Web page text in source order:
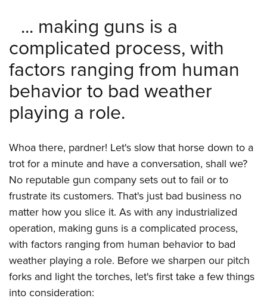
... making guns is a
complicated process, with
factors ranging from human
behavior to bad weather
playing a role.
Whoa there, pardner! Let's slow that horse down to a
trot for a minute and have a conversation, shall we?
No reputable gun company sets out to fail or to
frustrate its customers. That's just bad business no
matter how you slice it. As with any industrialized
operation, making guns is a complicated process,
with factors ranging from human behavior to bad
weather playing a role. Before we sharpen our pitch
forks and light the torches, let's first take a few things
into consideration: